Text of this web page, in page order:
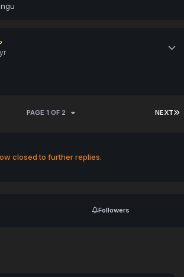
NEXT
PAGE 1 OF 2
closed to further replies.
Followers